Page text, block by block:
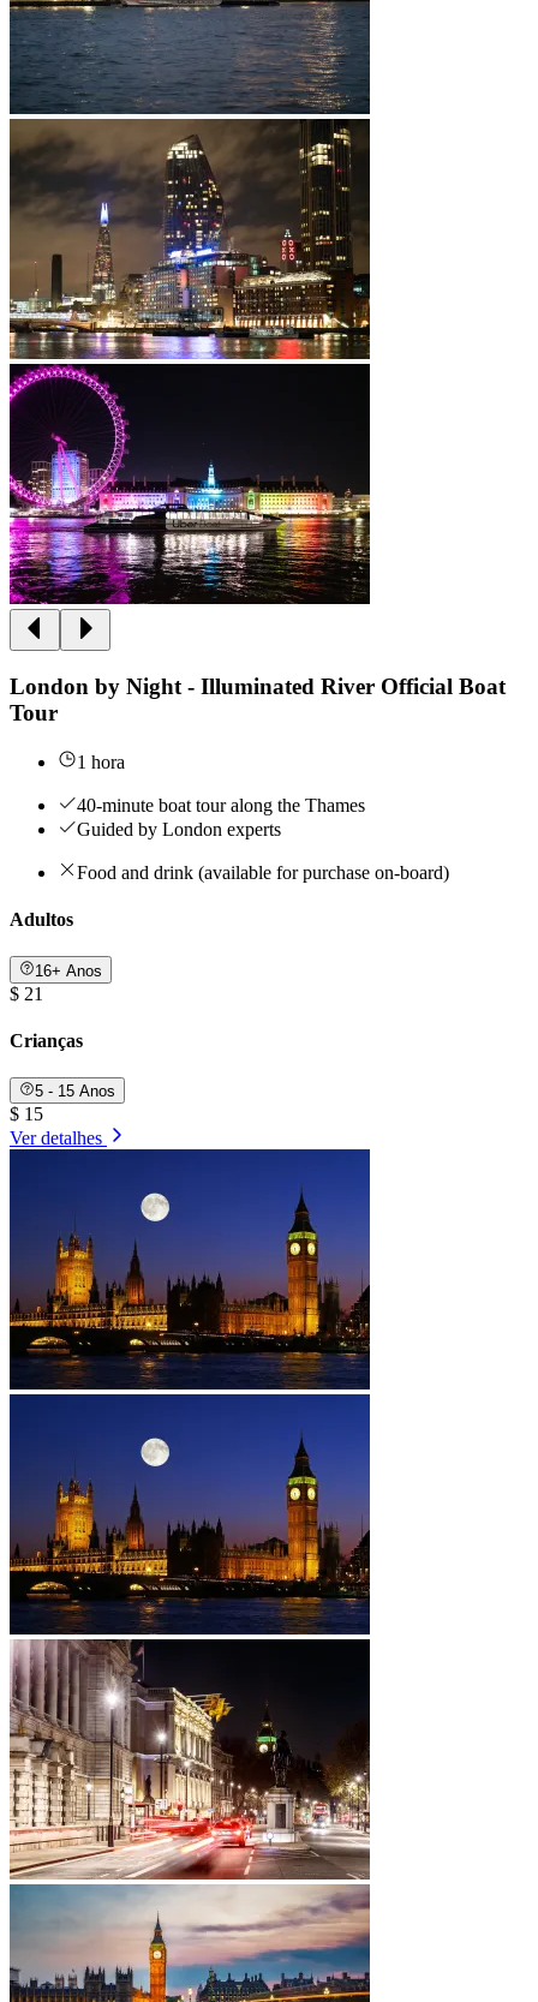
London by Night - Illuminated River Official Boat
Tour
1 hora
40-minute boat tour along the Thames
Guided by London experts
Food and drink (available for purchase on-board)
Adultos
16+ Anos
$ 21
Crianças
5 - 15 Anos
$ 15
Ver detalhes